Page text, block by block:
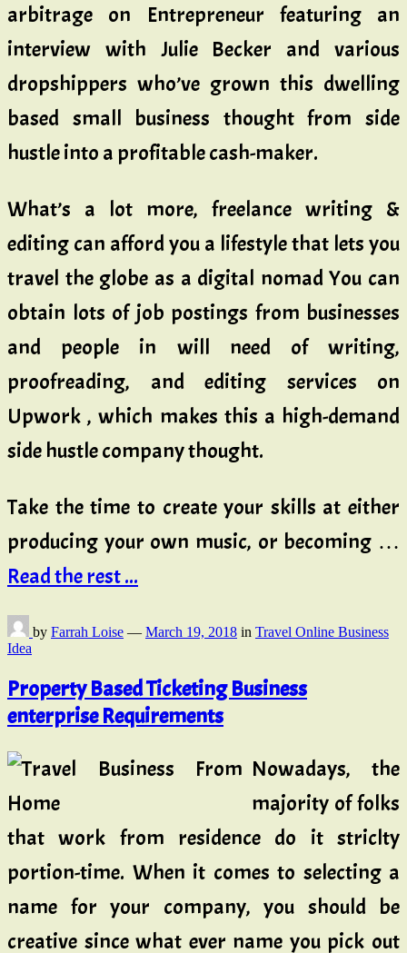
arbitrage on Entrepreneur featuring an
interview with Julie Becker and various
dropshippers who’ve grown this dwelling
based small business thought from side
hustle into a profitable cash-maker.
What’s a lot more, freelance writing &
editing can afford you a lifestyle that lets you
travel the globe as a digital nomad You can
obtain lots of job postings from businesses
and people in will need of writing,
proofreading, and editing services on
Upwork , which makes this a high-demand
side hustle company thought.
Take the time to create your skills at either
producing your own music, or becoming …
Read the rest ...
by Farrah Loise — March 19, 2018 in Travel Online Business
Idea
Property Based Ticketing Business
enterprise Requirements
Nowadays, the
majority of folks
that work from residence do it striclty
portion-time. When it comes to selecting a
name for your company, you should be
creative since what ever name you pick out